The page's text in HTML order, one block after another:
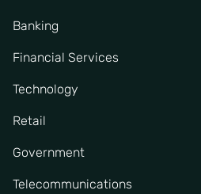
Banking
Financial Services
Technology
Retail
Government
Telecommunications